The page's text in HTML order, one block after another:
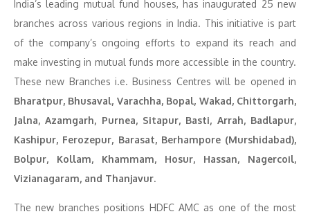
India’s leading mutual fund houses, has inaugurated 25 new
branches across various regions in India. This initiative is part
of the company’s ongoing efforts to expand its reach and
make investing in mutual funds more accessible in the country.
These new Branches i.e. Business Centres will be opened in
Bharatpur, Bhusaval, Varachha, Bopal, Wakad, Chittorgarh,
Jalna, Azamgarh, Purnea, Sitapur, Basti, Arrah, Badlapur,
Kashipur, Ferozepur, Barasat, Berhampore (Murshidabad),
Bolpur, Kollam, Khammam, Hosur, Hassan, Nagercoil,
Vizianagaram, and Thanjavur.
The new branches positions HDFC AMC as one of the most